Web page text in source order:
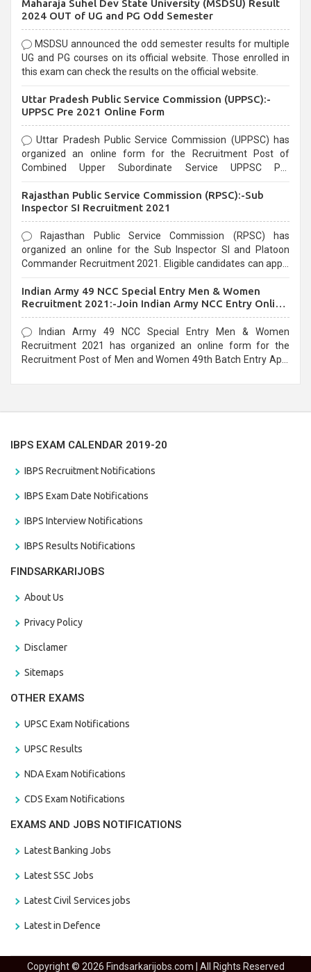
selection process and can be overwhelming for aspirants.
Maharaja Suhel Dev State University (MSDSU) Result
2024 OUT of UG and PG Odd Semester
MSDSU announced the odd semester results for multiple
UG and PG courses on its official website. Those enrolled in
this exam can check the results on the official website.
Uttar Pradesh Public Service Commission (UPPSC):-
UPPSC Pre 2021 Online Form
Uttar Pradesh Public Service Commission (UPPSC) has
organized an online form for the Recruitment Post of
Combined Upper Subordinate Service UPPSC Pre
last date that is 02/03/2021
Rajasthan Public Service Commission (RPSC):-Sub
Inspector SI Recruitment 2021
Rajasthan Public Service Commission (RPSC) has
organized an online for the Sub Inspector SI and Platoon
Commander Recruitment 2021. Eligible candidates can apply
Indian Army 49 NCC Special Entry Men & Women
Recruitment 2021:-Join Indian Army NCC Entry Online
Form
Indian Army 49 NCC Special Entry Men & Women
Recruitment 2021 has organized an online form for the
Recruitment Post of Men and Women 49th Batch Entry April
IBPS EXAM CALENDAR 2019-20
IBPS Recruitment Notifications
IBPS Exam Date Notifications
IBPS Interview Notifications
IBPS Results Notifications
FINDSARKARIJOBS
About Us
Privacy Policy
Disclamer
Sitemaps
OTHER EXAMS
UPSC Exam Notifications
UPSC Results
NDA Exam Notifications
CDS Exam Notifications
EXAMS AND JOBS NOTIFICATIONS
Latest Banking Jobs
Latest SSC Jobs
Latest Civil Services jobs
Latest in Defence
Copyright © 2026 Findsarkarijobs.com | All Rights Reserved